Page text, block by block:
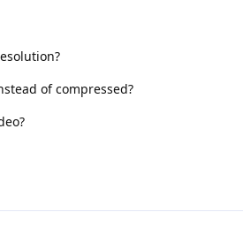
of compressed?